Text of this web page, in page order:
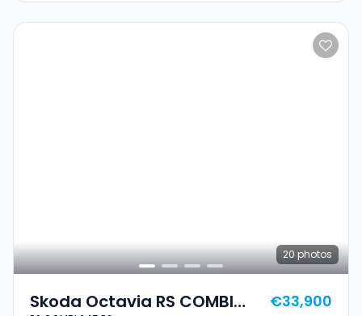
20 photos
Skoda Octavia RS COMBI
€33,900